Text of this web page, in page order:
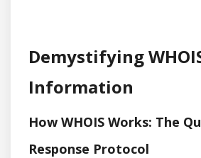
Demystifying
Information
How WHOIS Works: The
Response Protocol